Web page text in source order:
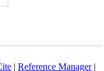
| Reference Manager|